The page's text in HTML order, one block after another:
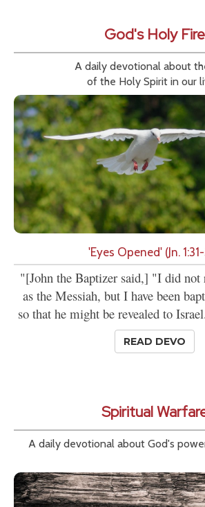
God's Holy Fire
A daily devotional about
of the Holy Spirit in our
'Eyes Opened' (Jn.
"[John the Baptizer said,] "I did not
as the Messiah, but I have been
so that he might be revealed to
READ DEVO
Spiritual
A daily devotional about God's